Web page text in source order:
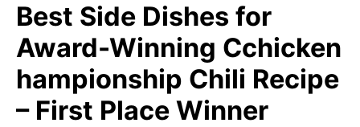
Best Side Dishes for
Award-Winning Cchicken
hampionship Chili Recipe
– First Place Winner